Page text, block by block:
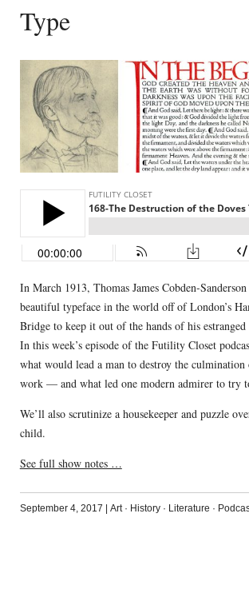
Type
In March 1913, Thomas James Cobden-
beautiful typeface in the world off of London’s
Bridge to keep it out of the hands of his
In this week’s episode of the Futility Closet
what would lead a man to destroy the culmination
work — and what led one modern admirer to try
We’ll also scrutinize a housekeeper and puzzle
child.
See full show notes …
September 4, 2017 | Art· History· Literature ·